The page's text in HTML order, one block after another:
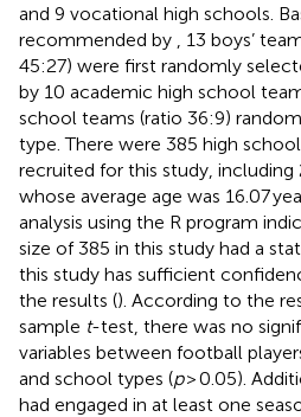
and 9 vocational high schools.
recommended by
, 13 boys’
45:27) were first randomly
by 10 academic high school
school teams (ratio 36:9)
type. There were 385 high
recruited for this study, including
whose average age was 16.07
analysis using the R program
size of 385 in this study had a
this study has sufficient
the results (). According to the
sample t-test, there was no
variables between football
and school types (p> 0.05).
had engaged in at least one